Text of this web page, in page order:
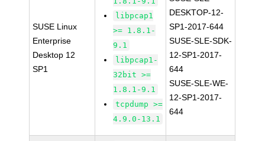
SUSE Linux
Enterprise
Desktop 12
SP1
libpcap1
>= 1.8.1-
9.1
libpcap1-
32bit >=
1.8.1-9.1
tcpdump >=
4.9.0-13.1
DESKTOP-12-
SP1-2017-644
SUSE-SLE-SDK-
12-SP1-2017-
644
SUSE-SLE-WE-
12-SP1-2017-
644